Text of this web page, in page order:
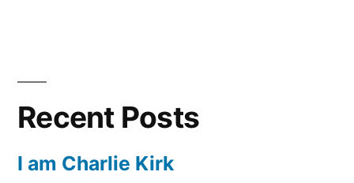
Recent Posts
I am Charlie Kirk